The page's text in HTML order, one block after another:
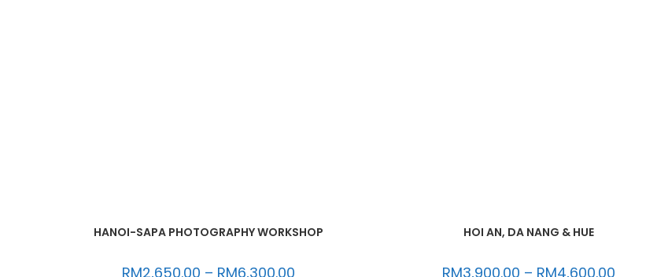
HANOI-SAPA PHOTOGRAPHY WORKSHOP
RM2,650.00 – RM6,300.00
HOI AN, DA NANG & HUE
RM3,900.00 – RM4,600.00